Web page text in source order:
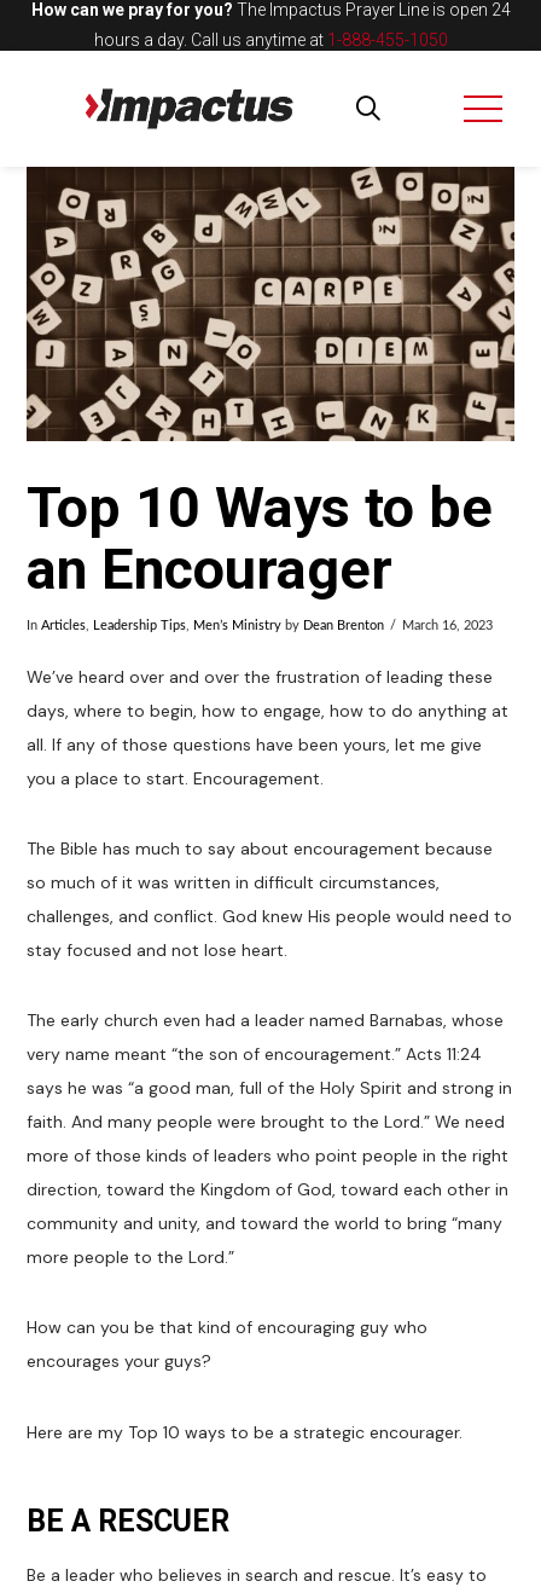
How can we pray for you? The Impactus Prayer Line is open 24
hours a day. Call us anytime at 1-888-455-1050
Top 10 Ways to be
an Encourager
InArticles Leadership Tips Men’s Ministry by Dean Brenton March 16, 2023
We’ve heard over and over the frustration of leading these
days, where to begin, how to engage, how to do anything at
all. If any of those questions have been yours, let me give
you a place to start. Encouragement.
The Bible has much to say about encouragement because
so much of it was written in difficult circumstances,
challenges, and conflict. God knew His people would need to
stay focused and not lose heart.
The early church even had a leader named Barnabas, whose
very name meant “the son of encouragement.” Acts 11:24
says he was “a good man, full of the Holy Spirit and strong in
faith. And many people were brought to the Lord.” We need
more of those kinds of leaders who point people in the right
direction, toward the Kingdom of God, toward each other in
community and unity, and toward the world to bring “many
more people to the Lord.”
How can you be that kind of encouraging guy who
encourages your guys?
Here are my Top 10 ways to be a strategic encourager.
BE A RESCUER
Be a leader who believes in search and rescue. It’s easy to